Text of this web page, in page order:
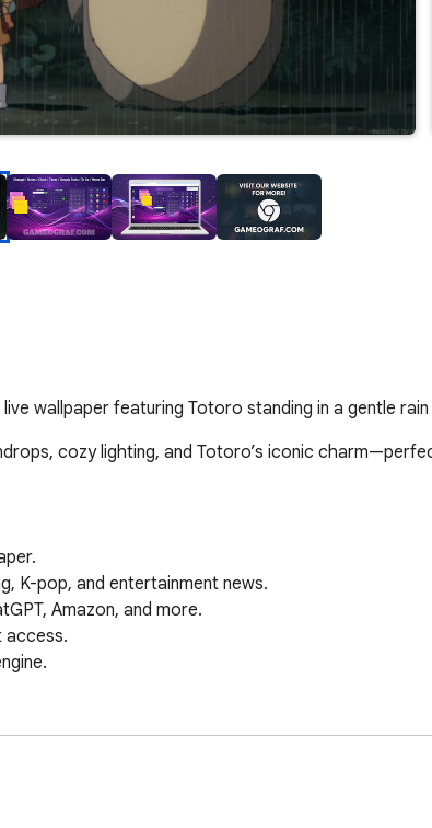
wallpaper featuring Totoro standing in a gentle rain
cozy lighting, and Totoro’s iconic
K-pop, and entertainment news.
Amazon, and more.
access.
more.
answers.